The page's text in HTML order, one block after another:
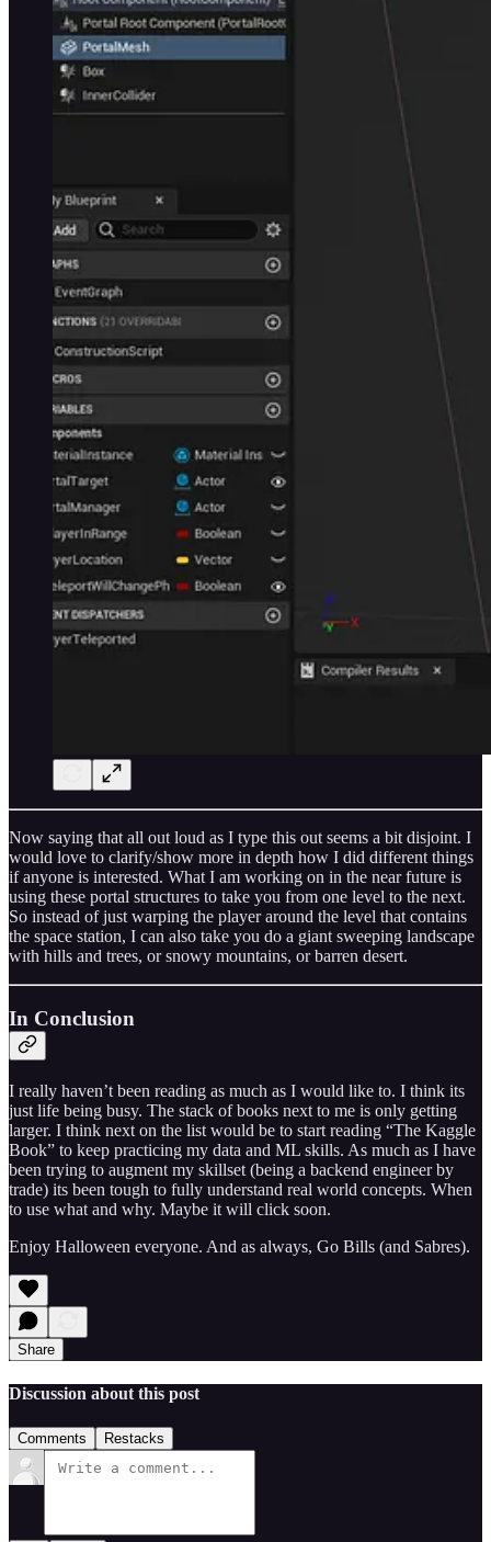
Now saying that all out loud as I type this out seems a bit disjoint. I
would love to clarify/show more in depth how I did different things
if anyone is interested. What I am working on in the near future is
using these portal structures to take you from one level to the next.
So instead of just warping the player around the level that contains
the space station, I can also take you do a giant sweeping landscape
with hills and trees, or snowy mountains, or barren desert.
In Conclusion
I really haven’t been reading as much as I would like to. I think its
just life being busy. The stack of books next to me is only getting
larger. I think next on the list would be to start reading “The Kaggle
Book” to keep practicing my data and ML skills. As much as I have
been trying to augment my skillset (being a backend engineer by
trade) its been tough to fully understand real world concepts. When
to use what and why. Maybe it will click soon.
Enjoy Halloween everyone. And as always, Go Bills (and Sabres).
Share
Discussion about this post
Comments Restacks